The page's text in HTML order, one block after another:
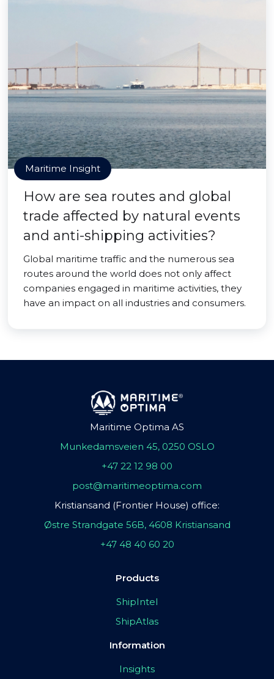
Maritime Insight
How are sea routes and global
trade affected by natural events
and anti-shipping activities?
Global maritime traffic and the numerous sea
routes around the world does not only affect
companies engaged in maritime activities, they
have an impact on all industries and consumers.
Maritime Optima AS
Munkedamsveien 45, 0250 OSLO
+47 22 12 98 00
post@maritimeoptima.com
Kristiansand (Frontier House) office:
Østre Strandgate 56B, 4608 Kristiansand
+47 48 40 60 20
Products
ShipIntel
ShipAtlas
Information
Insights